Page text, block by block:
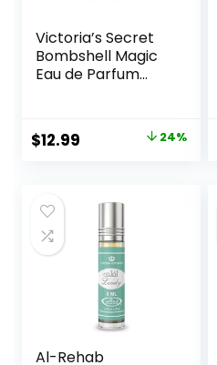
Victoria’s Secret
Bombshell Magic
Eau de Parfum
Original
$17.19.
$12.99
$12.99.
24%
Al-Rehab